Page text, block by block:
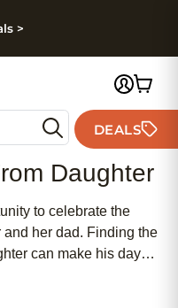
>
DEALS
Daughter
to celebrate the
her dad. Finding the
can make his day
looking for a heartfelt